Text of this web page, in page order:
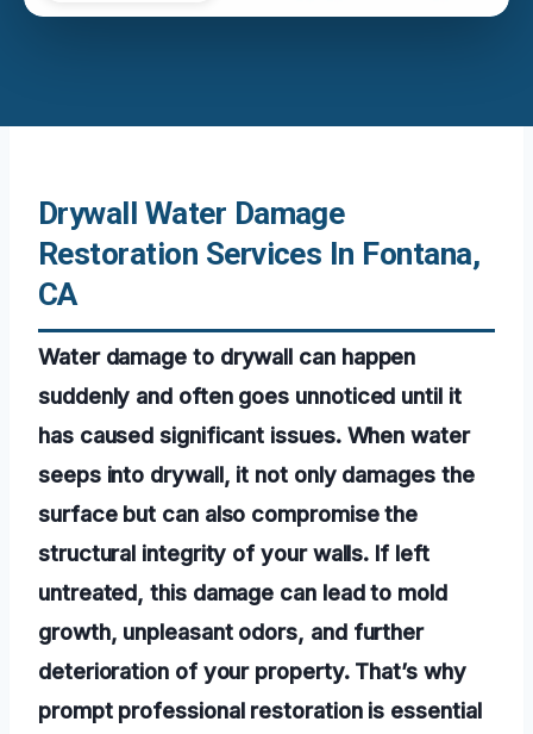
Drywall Water Damage
Restoration Services In Fontana,
CA
Water damage to drywall can happen
suddenly and often goes unnoticed until it
has caused significant issues. When water
seeps into drywall, it not only damages the
surface but can also compromise the
structural integrity of your walls. If left
untreated, this damage can lead to mold
growth, unpleasant odors, and further
deterioration of your property. That’s why
prompt professional restoration is essential